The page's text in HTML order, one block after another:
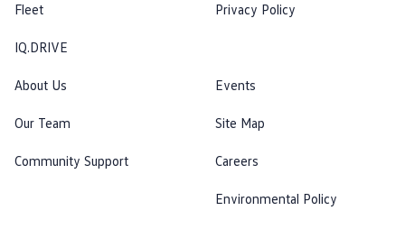
Fleet
IQ.DRIVE
Privacy Policy
About Us
Our Team
Community Support
Events
Site Map
Careers
Environmental Policy